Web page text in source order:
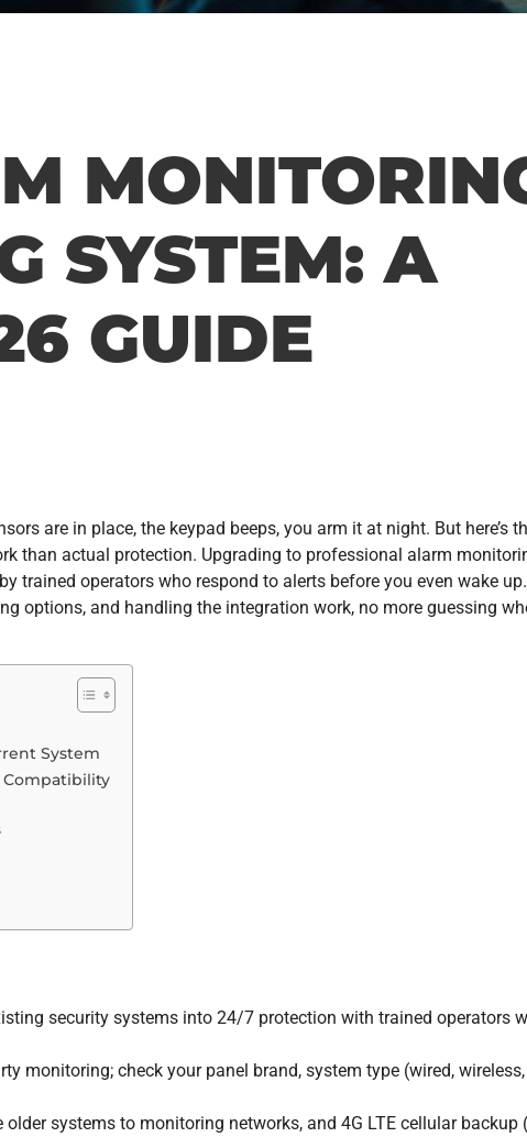
SYSTEM: A
GUIDE
are in place, the keypad beeps, you arm it at night. But here’s
than actual protection. Upgrading to professional alarm
trained operators who respond to alerts before you even wake
options, and handling the integration work, no more guessing
System
Compatibility
security systems into 24/7 protection with trained operators
monitoring; check your panel brand, system type (wired,
systems to monitoring networks, and 4G LTE cellular